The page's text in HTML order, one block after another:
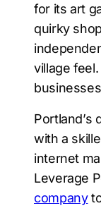
for its art
quirky
village
Portland’s
with a
internet
Leverage
company